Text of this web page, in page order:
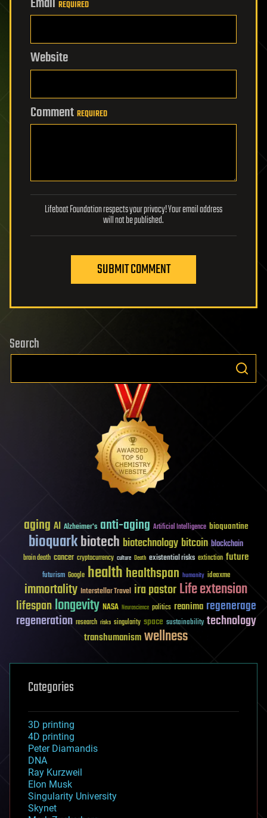
REQUIRED
Website
Comment REQUIRED
Lifeboat Foundation respects your privacy! Your email address
will not be published.
SUBMIT COMMENT
Search
aging AI Alzheimer's anti-aging Artificial Intelligence bioquantine
bioquarkbiotech biotechnology bitcoin blockchain
brain death cancer cryptocurrency culture Death existential risks extinction future
futurism Google healthhealthspan humanity ideaxme
immortality Interstellar Travel ira pastorLife extension
lifespanlongevity NASA Neuroscience politics reanima regenerage
regeneration research risks singularity space sustainability technology
transhumanismwellness
Categories
3D printing
4D printing
Peter Diamandis
DNA
Ray Kurzweil
Elon Musk
Singularity University
Skynet